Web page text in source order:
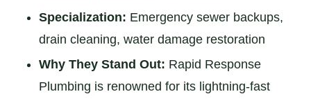
Specialization: Emergency sewer backups,
drain cleaning, water damage restoration
Why They Stand Out: Rapid Response
Plumbing is renowned for its lightning-fast